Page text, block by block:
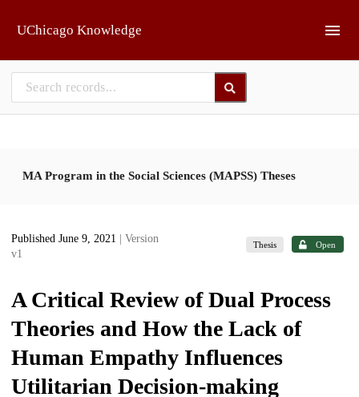
UChicago Knowledge
MA Program in the Social Sciences (MAPSS) Theses
Published June 9, 2021
| Version
v1
Thesis Open
A Critical Review of Dual Process
Theories and How the Lack of
Human Empathy Influences
Utilitarian Decision-making